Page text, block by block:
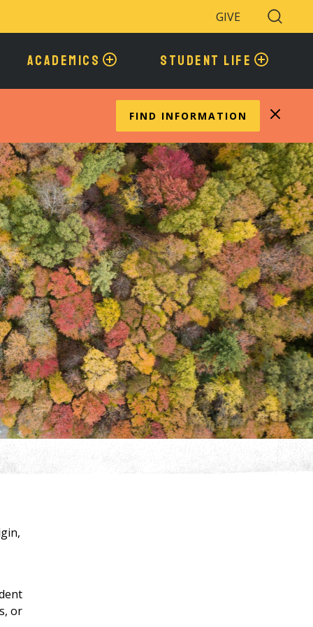
GIVE
Search
Toggle
ACADEMICS STUDENT LIFE
FIND INFORMATION
or